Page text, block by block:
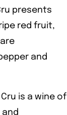
presents
red fruit,
and
is a wine of